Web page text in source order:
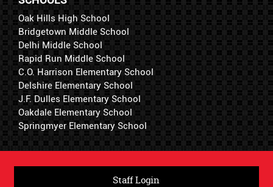
Oak Hills High School
Bridgetown Middle School
Delhi Middle School
Rapid Run Middle School
C.O. Harrison Elementary School
Delshire Elementary School
J.F. Dulles Elementary School
Oakdale Elementary School
Springmyer Elementary School
Staff Login